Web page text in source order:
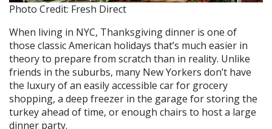
Photo Credit: Fresh Direct
When living in NYC, Thanksgiving dinner is one of
those classic American holidays that’s much easier in
theory to prepare from scratch than in reality. Unlike
friends in the suburbs, many New Yorkers don’t have
the luxury of an easily accessible car for grocery
shopping, a deep freezer in the garage for storing the
turkey ahead of time, or enough chairs to host a large
dinner party.